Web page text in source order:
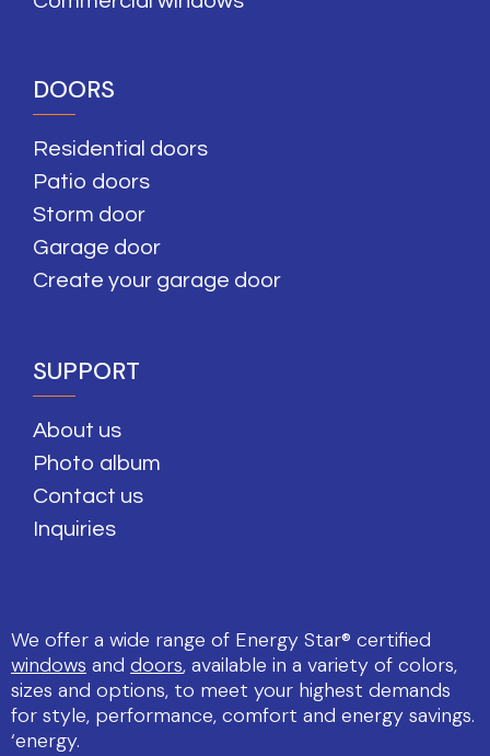
DOORS
Residential doors
Patio doors
Storm door
Garage door
Create your garage door
SUPPORT
About us
Photo album
Contact us
Inquiries
We offer a wide range of Energy Star® certified
windows and doors, available in a variety of colors,
sizes and options, to meet your highest demands
for style, performance, comfort and energy savings.
‘energy.